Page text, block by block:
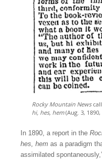
Rocky Mountain News
hi, hes, hem(Aug. 3, 1890,
In 1890, a report in the
hes, hem as a paradigm
assimilated